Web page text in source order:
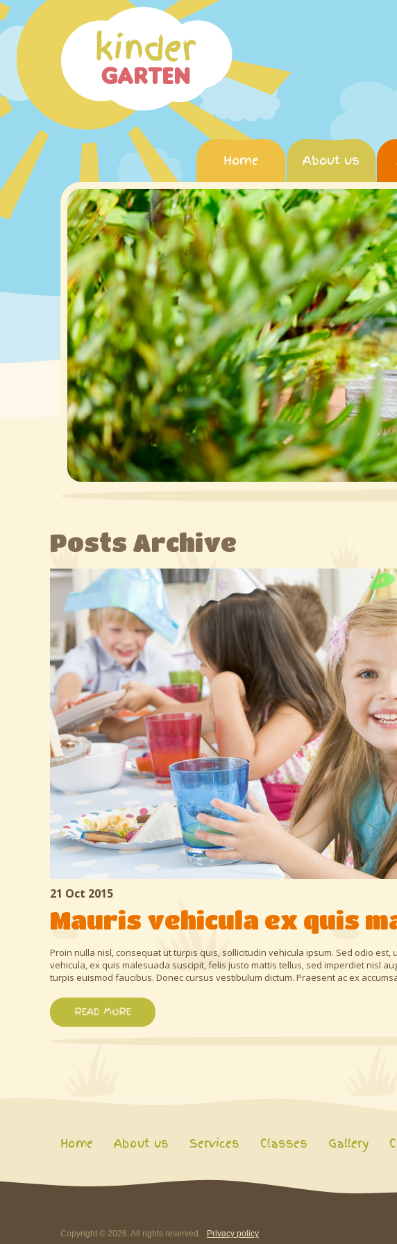
Home About us
Posts Archive
21 Oct 2015
Mauris vehicula ex quis
Proin nulla nisl, consequat ut turpis quis, sollicitudin vehicula ipsum. Sed odio
vehicula, ex quis malesuada suscipit, felis justo mattis tellus, sed imperdiet nisl
turpis euismod faucibus. Donec cursus vestibulum dictum. Praesent ac ex
READ MORE
Home About us Services Classes Gallery
Copyright © 2026. All rights reserved. Privacy policy